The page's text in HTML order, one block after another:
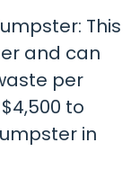
This
and can
per
to
in